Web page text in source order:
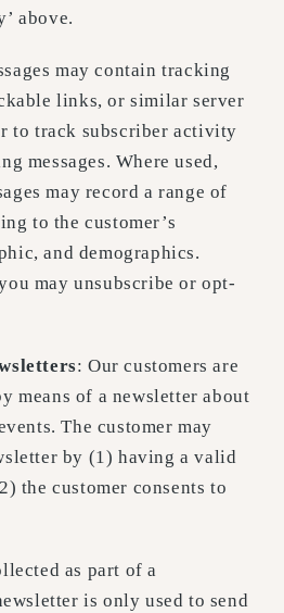
above.
may contain tracking
links, or similar server
to track subscriber activity
messages. Where used,
may record a range of
to the customer’s
and demographics.
may unsubscribe or opt-
: Our customers are
means of a newsletter about
The customer may
by (1) having a valid
the customer consents to
as part of a
is only used to send